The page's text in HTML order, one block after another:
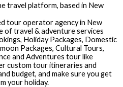
travel platform, based in New
tour operator agency in New
of travel & adventure services
Holiday Packages, Domestic
Packages, Cultural Tours,
and Adventures tour like
custom tour itineraries and
budget, and make sure you get
your holiday.